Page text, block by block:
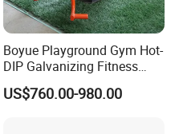
Boyue Playground Gym Hot-
DIP Galvanizing Fitness
Equipment Outdoor Sports
Equipment for Park
US$760.00-980.00